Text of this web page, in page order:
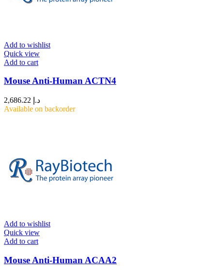
Add to wishlist
Quick view
Add to cart
Mouse Anti-Human ACTN4
د.إ
Available on backorder
Add to wishlist
Quick view
Add to cart
Mouse Anti-Human ACAA2